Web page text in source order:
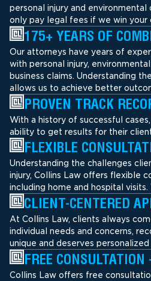
personal injury and environmental
only pay legal fees if we win your
175+ YEARS OF
Our attorneys have years of
with personal injury,
business claims. Understanding
allows us to achieve better
PROVEN TRACK
With a history of successful
ability to get results for their
FLEXIBLE
Understanding the challenges
injury, Collins Law offers flexible
including home and hospital
CLIENT-CENTERED
At Collins Law, clients always
individual needs and concerns,
unique and deserves
FREE
Collins Law offers free